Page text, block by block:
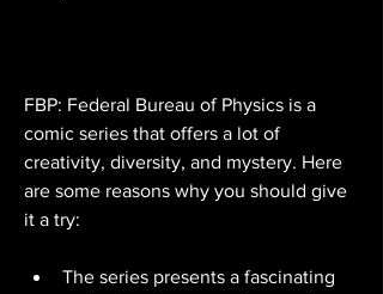
FBP: Federal Bureau of Physics is a
comic series that offers a lot of
creativity, diversity, and mystery. Here
are some reasons why you should give
it a try:
The series presents a fascinating